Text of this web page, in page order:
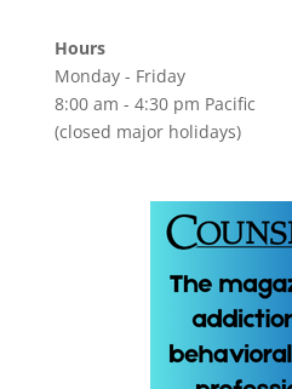
Hours
Monday - Friday
8:00 am - 4:30 pm Pacific
(closed major holidays)